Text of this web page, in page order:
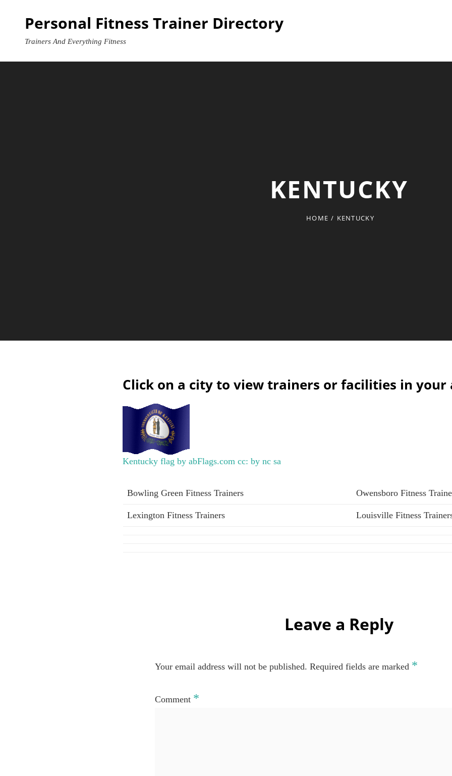
Personal Fitness Trainer Directory
Trainers And Everything Fitness
KENTUCKY
HOME / KENTUCKY
Click on a city to view trainers or facilities in your
Kentucky flag by abFlags.com cc: by nc sa
Bowling Green Fitness Trainers Owensboro Fitness
Lexington Fitness Trainers Louisville Fitness
Leave a Reply
Your email address will not be published. Required fields are marked *
Comment *